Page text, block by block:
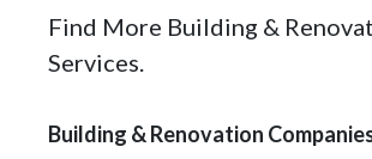
Find More Building &
Services.
Building & Renovation